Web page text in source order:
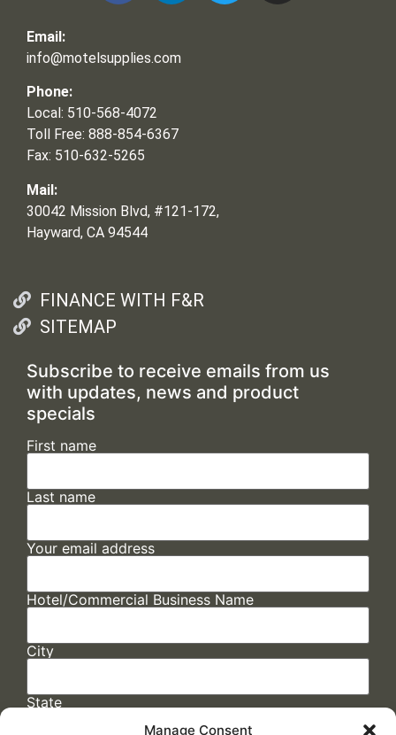
Manage Consent
Email:
info@motelsupplies.com
Phone:
Local: 510-568-4072
Toll Free: 888-854-6367
Fax: 510-632-5265
Mail:
30042 Mission Blvd, #121-172,
Hayward, CA 94544
FINANCE WITH F&R
SITEMAP
Subscribe to receive emails from us
with updates, news and product
specials
First name
Last name
Your email address
Hotel/Commercial Business Name
City
State